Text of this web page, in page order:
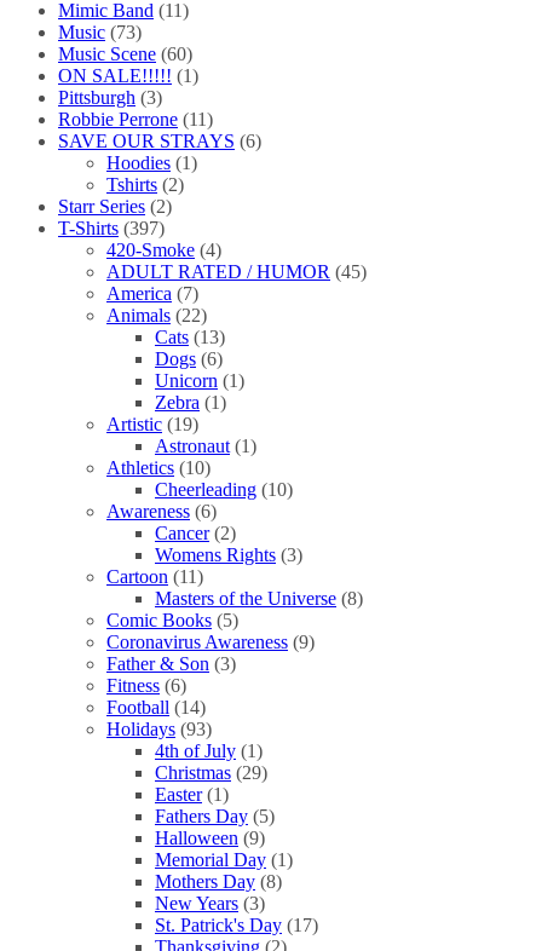
Mimic Band (11)
Music (73)
Music Scene (60)
ON SALE!!!!! (1)
Pittsburgh (3)
Robbie Perrone (11)
SAVE OUR STRAYS (6)
Hoodies (1)
Tshirts (2)
Starr Series (2)
T-Shirts (397)
420-Smoke (4)
ADULT RATED / HUMOR (45)
America (7)
Animals (22)
Cats (13)
Dogs (6)
Unicorn (1)
Zebra (1)
Artistic (19)
Astronaut (1)
Athletics (10)
Cheerleading (10)
Awareness (6)
Cancer (2)
Womens Rights (3)
Cartoon (11)
Masters of the Universe (8)
Comic Books (5)
Coronavirus Awareness (9)
Father & Son (3)
Fitness (6)
Football (14)
Holidays (93)
4th of July (1)
Christmas (29)
Easter (1)
Fathers Day (5)
Halloween (9)
Memorial Day (1)
Mothers Day (8)
New Years (3)
St. Patrick's Day (17)
Thanksgiving (2)